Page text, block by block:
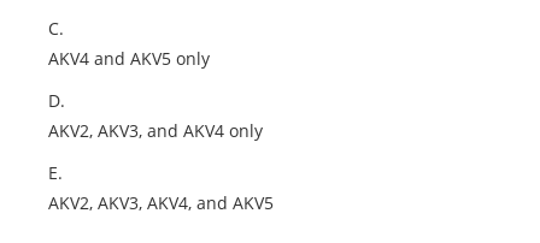
C.
AKV4 and AKV5 only
D.
AKV2, AKV3, and AKV4 only
E.
AKV2, AKV3, AKV4, and AKV5